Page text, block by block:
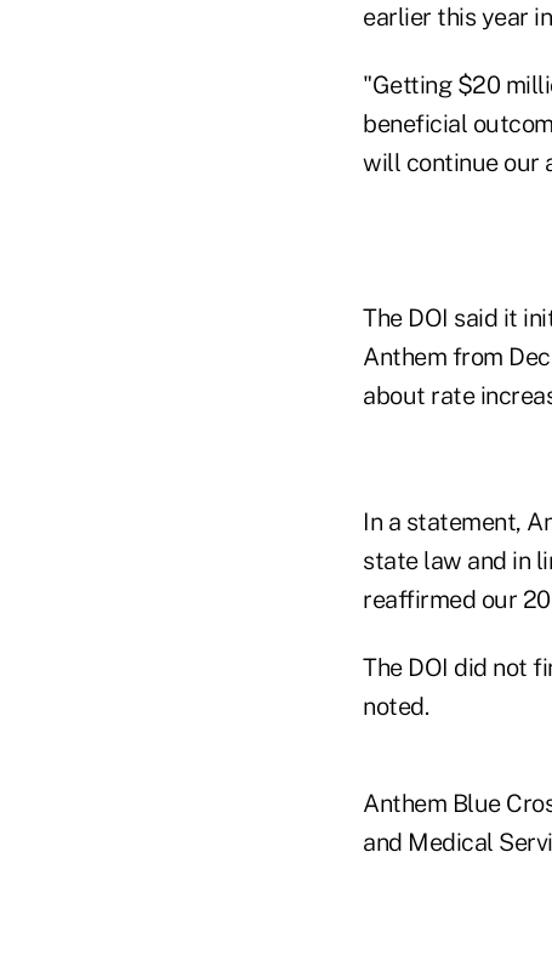
earlier this year
"Getting $20
beneficial
will continue our
The DOI said it
Anthem from
about rate
In a statement,
state law and in
reaffirmed our
The DOI did not
noted.
Anthem Blue
and Medical